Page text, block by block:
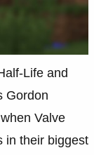
Life and
Gordon
Valve
in their biggest